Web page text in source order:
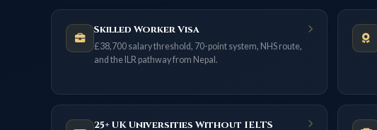
Skilled Worker Visa
£38,700 salary threshold, 70-point system, NHS route,
and the ILR pathway from Nepal.
25+ UK Universities Without IELTS